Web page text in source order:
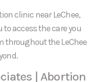
clinic near LeChee,
access the care you
throughout the LeChee
| Abortion